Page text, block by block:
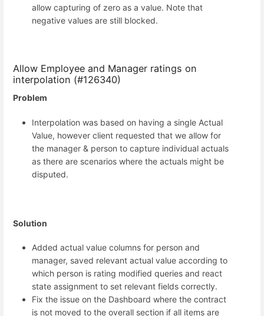
allow capturing of zero as a value. Note that
negative values are still blocked.
Allow Employee and Manager ratings on
interpolation (#126340)
Problem
Interpolation was based on having a single Actual
Value, however client requested that we allow for
the manager & person to capture individual actuals
as there are scenarios where the actuals might be
disputed.
Solution
Added actual value columns for person and
manager, saved relevant actual value according to
which person is rating modified queries and react
state assignment to set relevant fields correctly.
Fix the issue on the Dashboard where the contract
is not moved to the overall section if all items are